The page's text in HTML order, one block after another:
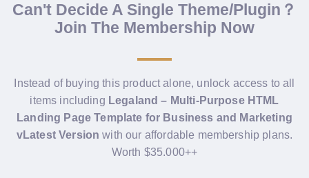
Can't Decide A Single Theme/Plugin？
Join The Membership Now
Instead of buying this product alone, unlock access to all
items including Legaland – Multi-Purpose HTML
Landing Page Template for Business and Marketing
vLatest Version with our affordable membership plans.
Worth $35.000++